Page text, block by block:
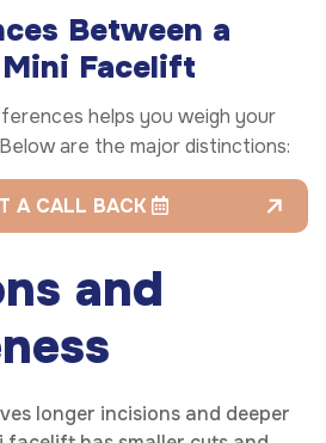
Between a
Facelift
helps you weigh your
are the major distinctions:
A CALL BACK
and
longer incisions and deeper